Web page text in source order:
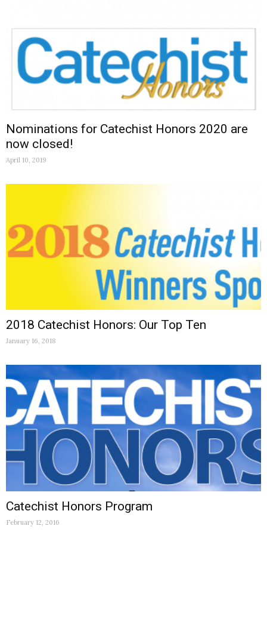
Nominations for Catechist Honors 2020 are
now closed!
April 10, 2019
2018 Catechist Honors: Our Top Ten
January 16, 2018
Catechist Honors Program
February 12, 2016